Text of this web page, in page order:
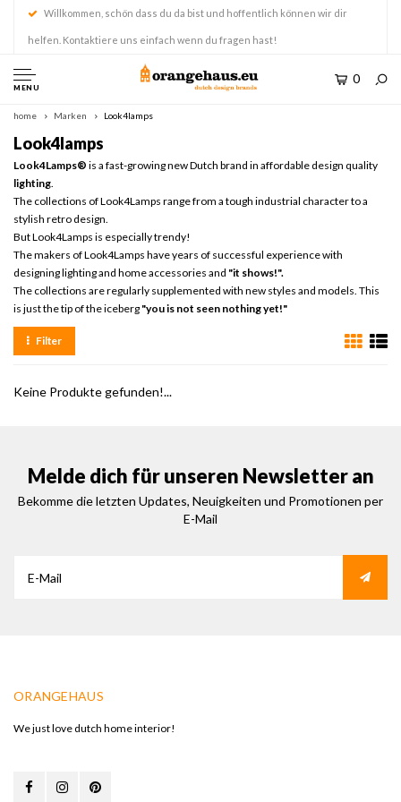
Willkommen, schön dass du da bist und hoffentlich können wir dir
helfen. Kontaktiere uns einfach wenn du fragen hast!
MENU
0
home Marken Look4lamps
Look4lamps
Look4Lamps® is a fast-growing new Dutch brand in affordable design quality
lighting.
The collections of Look4Lamps range from a tough industrial character to a
stylish retro design.
But Look4Lamps is especially trendy!
The makers of Look4Lamps have years of successful experience with
designing lighting and home accessories and "it shows!".
The collections are regularly supplemented with new styles and models. This
is just the tip of the iceberg "you is not seen nothing yet!"
Filter
Keine Produkte gefunden!...
Melde dich für unseren Newsletter an
Bekomme die letzten Updates, Neuigkeiten und Promotionen per
E-Mail
ORANGEHAUS
We just love dutch home interior!